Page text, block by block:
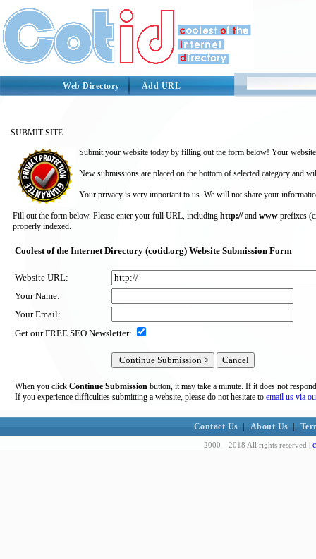
Web Directory Add URL
SUBMIT SITE
Submit your website today by filling out the form below! Your
New submissions are placed on the bottom of selected category and
Your privacy is very important to us. We will not share your
Fill out the form below. Please enter your full URL, including http://and www prefixes
properly indexed.
Coolest of the Internet Directory (cotid.org) Website Submission Form
Website URL:
Your Name:
Your Email:
Get our FREE SEO Newsletter:
When you click Continue Submission button, it may take a minute. If it does not
If you experience difficulties submitting a website, please do not hesitate to email us via
Contact Us About Us
2000 --2018 All rights reserved |